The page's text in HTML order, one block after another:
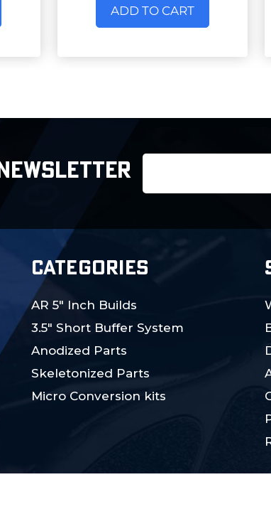
ADD TO CART
CATEGORIES
AR 5" Inch Builds
3.5" Short Buffer System
Anodized Parts
Skeletonized Parts
Micro Conversion kits